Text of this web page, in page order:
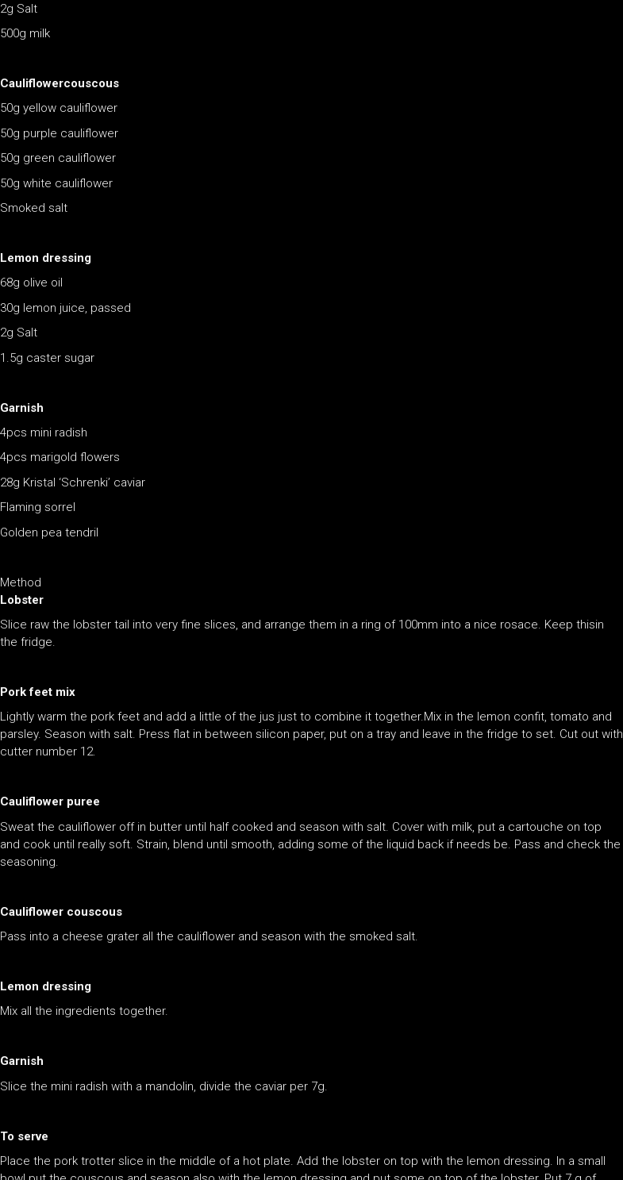
2g Salt
500g milk
Cauliflowercouscous
50g yellow cauliflower
50g purple cauliflower
50g green cauliflower
50g white cauliflower
Smoked salt
Lemon dressing
68g olive oil
30g lemon juice, passed
2g Salt
1.5g caster sugar
Garnish
4pcs mini radish
4pcs marigold flowers
28g Kristal ‘Schrenki’ caviar
Flaming sorrel
Golden pea tendril
Method
Lobster
Slice raw the lobster tail into very fine slices, and arrange them in a ring of 100mm into a nice rosace. Keep thisin
the fridge.
Pork feet mix
Lightly warm the pork feet and add a little of the jus just to combine it together.Mix in the lemon confit, tomato and
parsley. Season with salt. Press flat in between silicon paper, put on a tray and leave in the fridge to set. Cut out with
cutter number 12.
Cauliflower puree
Sweat the cauliflower off in butter until half cooked and season with salt. Cover with milk, put a cartouche on top
and cook until really soft. Strain, blend until smooth, adding some of the liquid back if needs be. Pass and check the
seasoning.
Cauliflower couscous
Pass into a cheese grater all the cauliflower and season with the smoked salt.
Lemon dressing
Mix all the ingredients together.
Garnish
Slice the mini radish with a mandolin, divide the caviar per 7g.
To serve
Place the pork trotter slice in the middle of a hot plate. Add the lobster on top with the lemon dressing. In a small